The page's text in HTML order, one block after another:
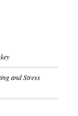
and Stress